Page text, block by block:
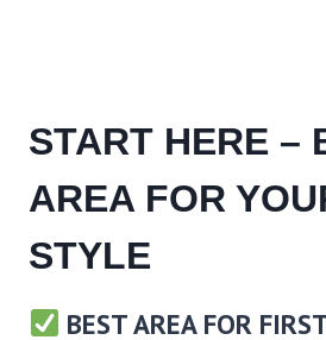
START HERE –
AREA FOR
STYLE
BEST AREA FOR